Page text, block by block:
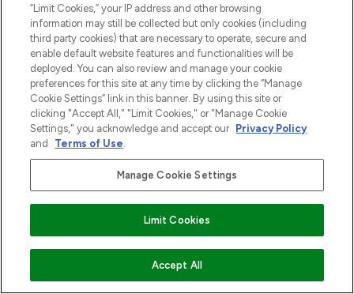
VOEG TOE AAN WINKELMANDJE
“Limit Cookies,” your IP address and other browsing
information may still be collected but only cookies (including
third party cookies) that are necessary to operate, secure and
enable default website features and functionalities will be
deployed. You can also review and manage your cookie
preferences for this site at any time by clicking the “Manage
Cookie Settings” link in this banner. By using this site or
clicking "Accept All," "Limit Cookies," or "Manage Cookie
Settings," you acknowledge and accept our Privacy Policy
and
Terms of Use.
Manage Cookie Settings
Limit Cookies
Accept All